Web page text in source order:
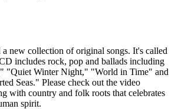
new collection of original songs. It's called
includes rock, pop and ballads including
"Quiet Winter Night," "World in Time" and
Seas." Please check out the video
with country and folk roots that celebrates
spirit.